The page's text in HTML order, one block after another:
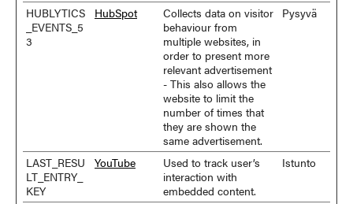
HUBLYTICS
_EVENTS_5
3
HubSpot
Collects data on visitor
behaviour from
multiple websites, in
order to present more
relevant advertisement
- This also allows the
website to limit the
number of times that
they are shown the
same advertisement.
Pysyvä
LAST_RESU
LT_ENTRY_
KEY
YouTube
Used to track user’s
interaction with
embedded content.
Istunto